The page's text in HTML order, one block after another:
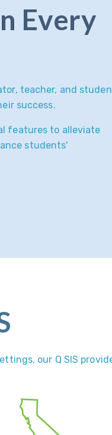
Every
teacher, and
success.
features to alleviate
students'
our Q SIS